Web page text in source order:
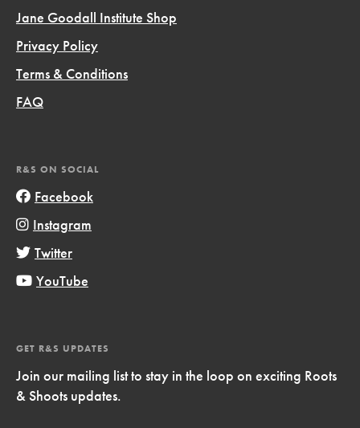
Jane Goodall Institute Shop
Privacy Policy
Terms & Conditions
FAQ
R&S ON SOCIAL
Facebook
Instagram
Twitter
YouTube
GET R&S UPDATES
Join our mailing list to stay in the loop on exciting Roots
& Shoots updates.